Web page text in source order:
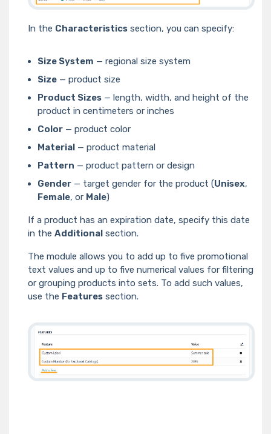
In the Characteristics section, you can specify:
Size System — regional size system
Size — product size
Product Sizes — length, width, and height of the
product in centimeters or inches
Color — product color
Material — product material
Pattern — product pattern or design
Gender — target gender for the product (Unisex,
Female, or Male)
If a product has an expiration date, specify this date
in the Additional section.
The module allows you to add up to five promotional
text values and up to five numerical values for filtering
or grouping products into sets. To add such values,
use the Features section.